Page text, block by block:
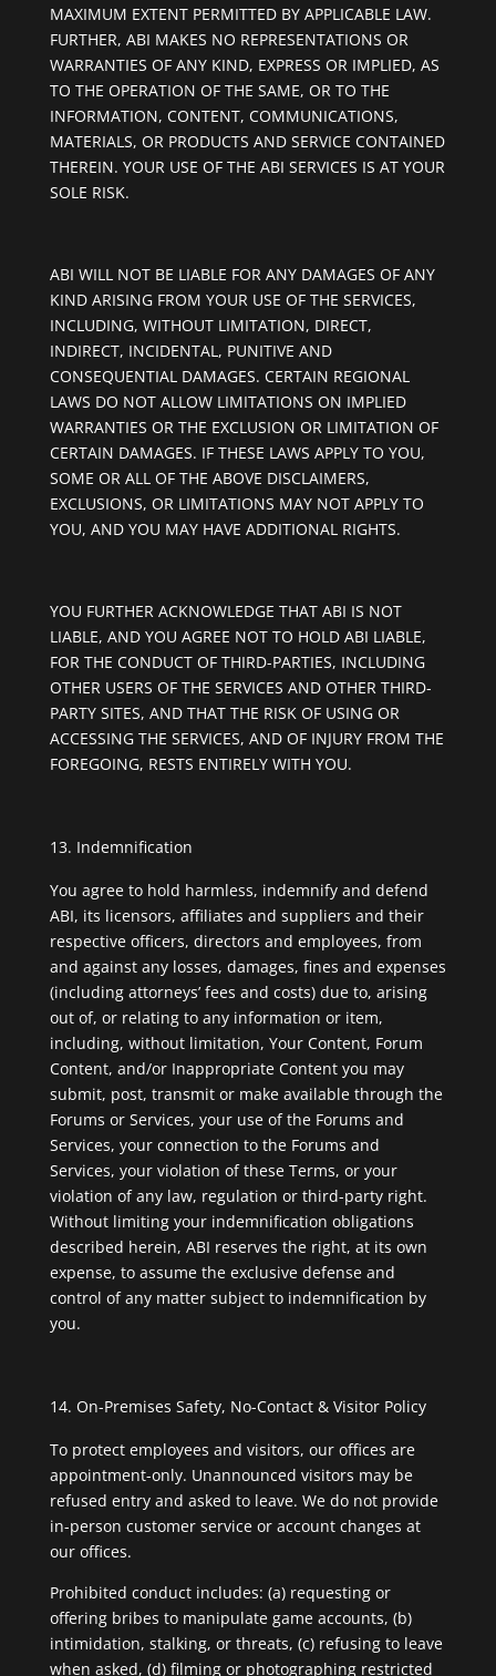
MAXIMUM EXTENT PERMITTED BY APPLICABLE LAW.
FURTHER, ABI MAKES NO REPRESENTATIONS OR
WARRANTIES OF ANY KIND, EXPRESS OR IMPLIED, AS
TO THE OPERATION OF THE SAME, OR TO THE
INFORMATION, CONTENT, COMMUNICATIONS,
MATERIALS, OR PRODUCTS AND SERVICE CONTAINED
THEREIN. YOUR USE OF THE ABI SERVICES IS AT YOUR
SOLE RISK.
ABI WILL NOT BE LIABLE FOR ANY DAMAGES OF ANY
KIND ARISING FROM YOUR USE OF THE SERVICES,
INCLUDING, WITHOUT LIMITATION, DIRECT,
INDIRECT, INCIDENTAL, PUNITIVE AND
CONSEQUENTIAL DAMAGES. CERTAIN REGIONAL
LAWS DO NOT ALLOW LIMITATIONS ON IMPLIED
WARRANTIES OR THE EXCLUSION OR LIMITATION OF
CERTAIN DAMAGES. IF THESE LAWS APPLY TO YOU,
SOME OR ALL OF THE ABOVE DISCLAIMERS,
EXCLUSIONS, OR LIMITATIONS MAY NOT APPLY TO
YOU, AND YOU MAY HAVE ADDITIONAL RIGHTS.
YOU FURTHER ACKNOWLEDGE THAT ABI IS NOT
LIABLE, AND YOU AGREE NOT TO HOLD ABI LIABLE,
FOR THE CONDUCT OF THIRD-PARTIES, INCLUDING
OTHER USERS OF THE SERVICES AND OTHER THIRD-
PARTY SITES, AND THAT THE RISK OF USING OR
ACCESSING THE SERVICES, AND OF INJURY FROM THE
FOREGOING, RESTS ENTIRELY WITH YOU.
Indemnification
You agree to hold harmless, indemnify and defend
ABI, its licensors, affiliates and suppliers and their
respective officers, directors and employees, from
and against any losses, damages, fines and expenses
(including attorneys’ fees and costs) due to, arising
out of, or relating to any information or item,
including, without limitation, Your Content, Forum
Content, and/or Inappropriate Content you may
submit, post, transmit or make available through the
Forums or Services, your use of the Forums and
Services, your connection to the Forums and
Services, your violation of these Terms, or your
violation of any law, regulation or third-party right.
Without limiting your indemnification obligations
described herein, ABI reserves the right, at its own
expense, to assume the exclusive defense and
control of any matter subject to indemnification by
you.
On-Premises Safety, No-Contact & Visitor Policy
To protect employees and visitors, our offices are
appointment-only. Unannounced visitors may be
refused entry and asked to leave. We do not provide
in-person customer service or account changes at
our offices.
Prohibited conduct includes: (a) requesting or
offering bribes to manipulate game accounts, (b)
intimidation, stalking, or threats, (c) refusing to leave
when asked, (d) filming or photographing restricted